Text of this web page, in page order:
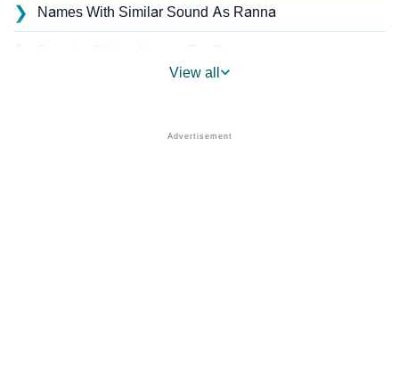
❯ Names With Similar Sound As Ranna
❯
Names With Similar Meaning As Ranna
View all